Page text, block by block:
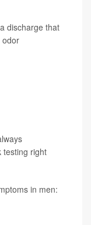
discharge that
odor
testing right
in men: